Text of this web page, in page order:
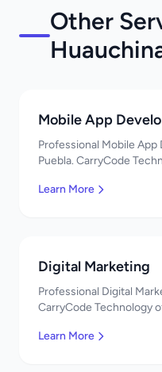
Other
Mobile App
Professional Mobile
Puebla. CarryCode
Learn More
Digital Marketing
Professional Digital
CarryCode Technology
Learn More